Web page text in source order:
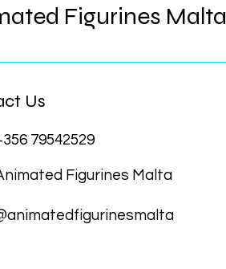
Figurines Malta
Us
79542529
Figurines Malta